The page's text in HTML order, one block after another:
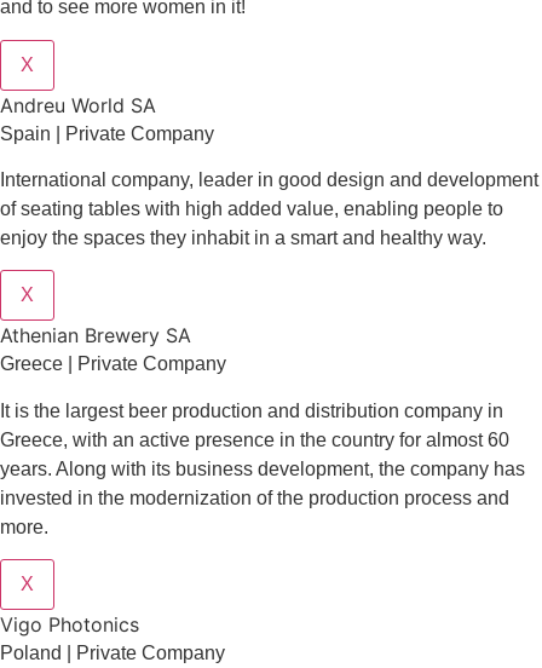
and to see more women in it!
X
Andreu World SA
Spain | Private Company
International company, leader in good design and development
of seating tables with high added value, enabling people to
enjoy the spaces they inhabit in a smart and healthy way.
X
Athenian Brewery SA
Greece | Private Company
It is the largest beer production and distribution company in
Greece, with an active presence in the country for almost 60
years. Along with its business development, the company has
invested in the modernization of the production process and
more.
X
Vigo Photonics
Poland | Private Company